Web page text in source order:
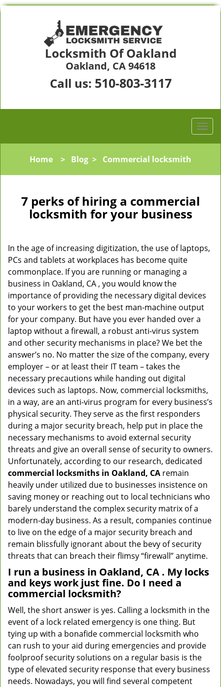
Locksmith Of Oakland
Oakland, CA 94618
Call us: 510-803-3117
Home > Blog > Commercial locksmith
7 perks of hiring a commercial
locksmith for your business
In the age of increasing digitization, the use of laptops,
PCs and tablets at workplaces has become quite
commonplace. If you are running or managing a
business in Oakland, CA , you would know the
importance of providing the necessary digital devices
to your workers to get the best man-machine output
for your company. But have you ever handed over a
laptop without a firewall, a robust anti-virus system
and other security mechanisms in place? We bet the
answer’s no. No matter the size of the company, every
employer – or at least their IT team – takes the
necessary precautions while handing out digital
devices such as laptops. Now, commercial locksmiths,
in a way, are an anti-virus program for every business’s
physical security. They serve as the first responders
during a major security breach, help put in place the
necessary mechanisms to avoid external security
threats and give an overall sense of security to owners.
Unfortunately, according to our research, dedicated
commercial locksmiths in Oakland, CA remain
heavily under utilized due to businesses insistence on
saving money or reaching out to local technicians who
barely understand the complex security matrix of a
modern-day business. As a result, companies continue
to live on the edge of a major security breach and
remain blissfully ignorant about the bevy of security
threats that can breach their flimsy “firewall” anytime.
I run a business in Oakland, CA . My locks
and keys work just fine. Do I need a
commercial locksmith?
Well, the short answer is yes. Calling a locksmith in the
event of a lock related emergency is one thing. But
tying up with a bonafide commercial locksmith who
can rush to your aid during emergencies and provide
foolproof security solutions on a regular basis is the
type of elevated security response that every business
needs. Nowadays, you will find several competent